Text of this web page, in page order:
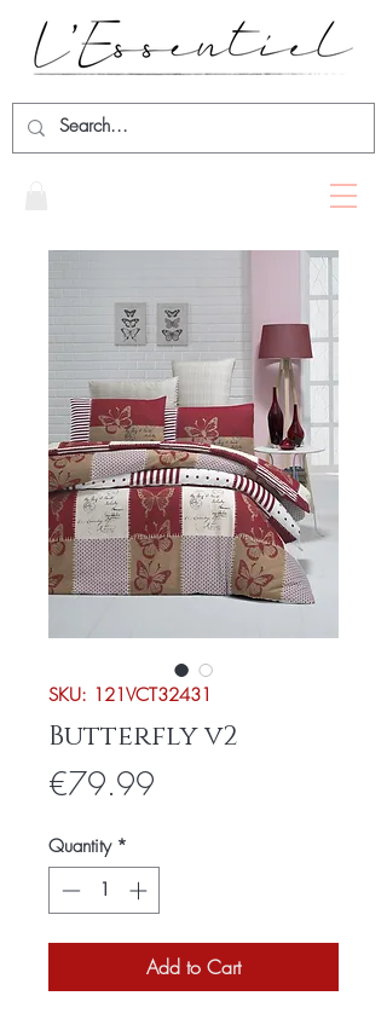
SKU: 121VCT32431
Butterfly v2
€79.99
Quantity *
Add to Cart